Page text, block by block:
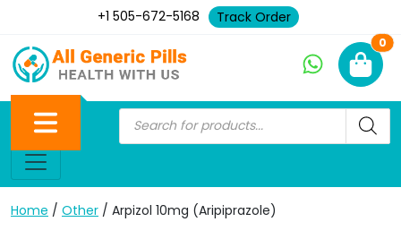
+1 505-672-5168 Track Order
0
Home / Other / Arpizol 10mg (Aripiprazole)